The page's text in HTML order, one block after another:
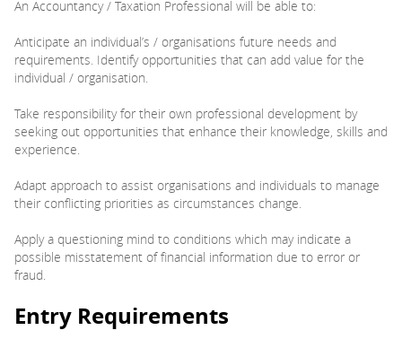
An Accountancy / Taxation Professional will be able to:
Anticipate an individual’s / organisations future needs and
requirements. Identify opportunities that can add value for the
individual / organisation.
Take responsibility for their own professional development by
seeking out opportunities that enhance their knowledge, skills and
experience.
Adapt approach to assist organisations and individuals to manage
their conflicting priorities as circumstances change.
Apply a questioning mind to conditions which may indicate a
possible misstatement of financial information due to error or
fraud.
Entry Requirements